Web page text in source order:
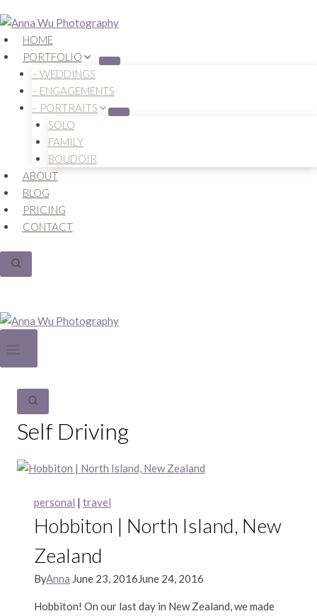
to
contentHOME
PORTFOLIO
– WEDDINGS
– ENGAGEMENTS
– PORTRAITS
SOLO
FAMILY
BOUDOIR
ABOUT
BLOG
PRICING
CONTACT
Self Driving
personal | travel
Hobbiton | North Island, New
Zealand
ByAnna June 23, 2016June 24, 2016
Hobbiton! On our last day in New Zealand, we made